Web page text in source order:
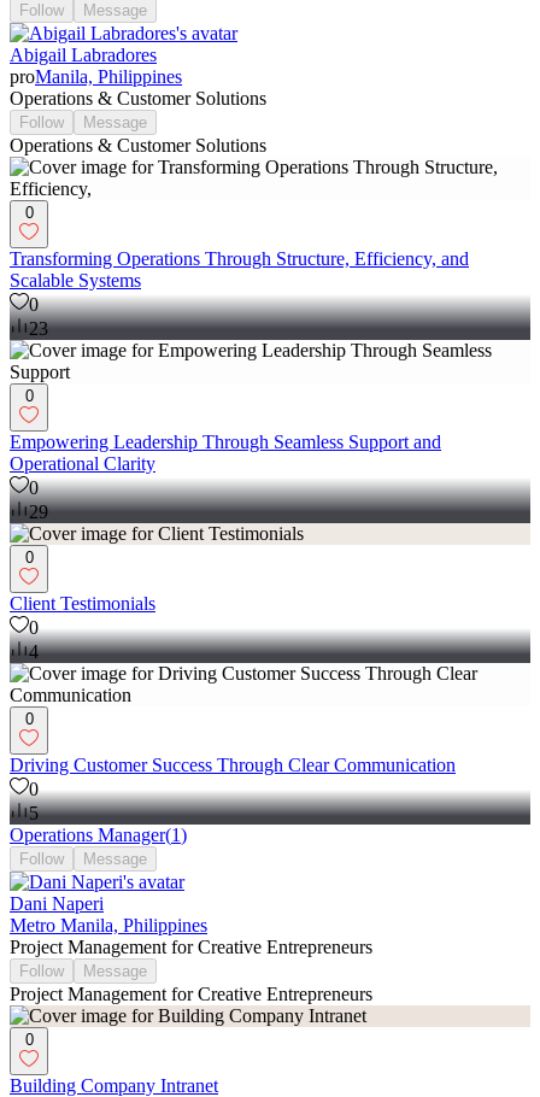
Follow Message
Abigail Labradores
proManila, Philippines
Operations & Customer Solutions
Follow Message
Operations & Customer Solutions
0
Transforming Operations Through Structure, Efficiency, and
Scalable Systems
0
23
0
Empowering Leadership Through Seamless Support and
Operational Clarity
0
29
0
Client Testimonials
0
4
0
Driving Customer Success Through Clear Communication
0
5
Operations Manager(1)
Follow Message
Dani Naperi
Metro Manila, Philippines
Project Management for Creative Entrepreneurs
Follow Message
Project Management for Creative Entrepreneurs
0
Building Company Intranet